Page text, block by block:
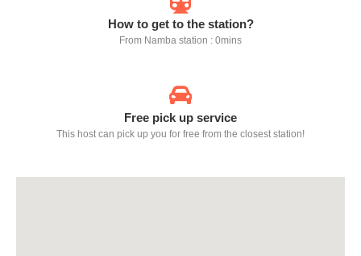
How to get to the station?
From Namba station : 0mins
Free pick up service
This host can pick up you for free from the closest station!